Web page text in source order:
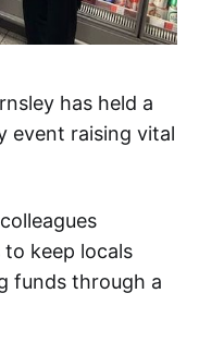
has held a
event raising vital
keep locals
funds through a